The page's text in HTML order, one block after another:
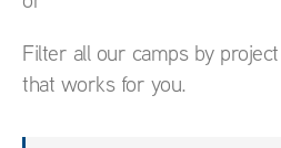
Filter all our camps by project
that works for you.